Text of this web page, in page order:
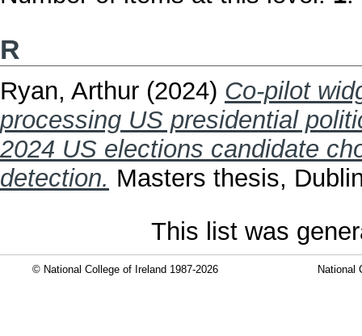
R
Ryan, Arthur (2024) Co-pilot
processing US presidential
2024 US elections candidate
detection. Masters thesis,
This list was
© National College of Ireland 1987-2026 National